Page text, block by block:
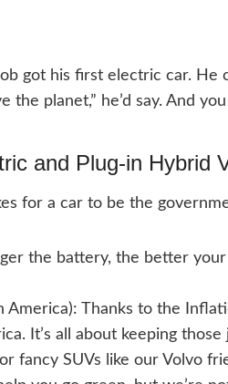
got his first electric car. He
the planet,” he’d say. And
and Plug-in Hybrid
for a car to be the
the battery, the better
America): Thanks to the
It’s all about keeping
fancy SUVs like our Volvo